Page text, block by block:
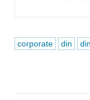
corporate din